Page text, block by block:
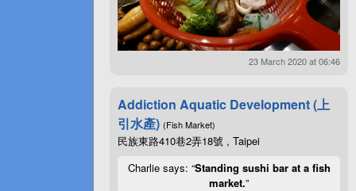
23 March 2020 at 06:46
Addiction Aquatic Development (上
引水產) (Fish Market)
民族東路410巷2弄18號 , Taipei
Charlie says: “Standing sushi bar at a fish
market.”